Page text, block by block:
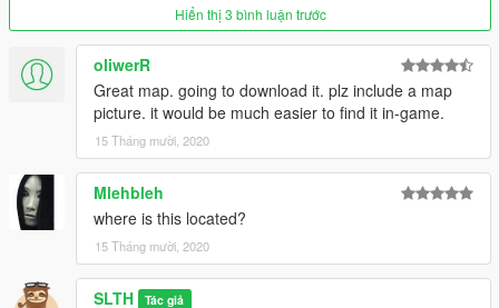
Hiển thị 3 bình luận trước
oliwerR
Great map. going to download it. plz include a map
picture. it would be much easier to find it in-game.
15 Tháng mười, 2020
Mlehbleh
where is this located?
15 Tháng mười, 2020
SLTH Tác giả